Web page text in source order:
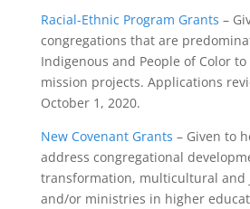
Racial-Ethnic Program Grants –
congregations that are
Indigenous and People of Color
mission projects. Applications
October 1, 2020.
New Covenant Grants – Given to
address congregational
transformation, multicultural and
and/or ministries in higher